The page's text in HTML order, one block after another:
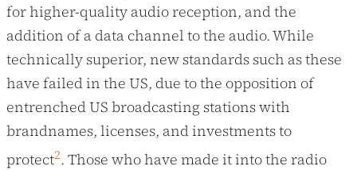
for higher-quality audio reception, and the
addition of a data channel to the audio. While
technically superior, new standards such as these
have failed in the US, due to the opposition of
entrenched US broadcasting stations with
brandnames, licenses, and investments to
protect2. Those who have made it into the radio